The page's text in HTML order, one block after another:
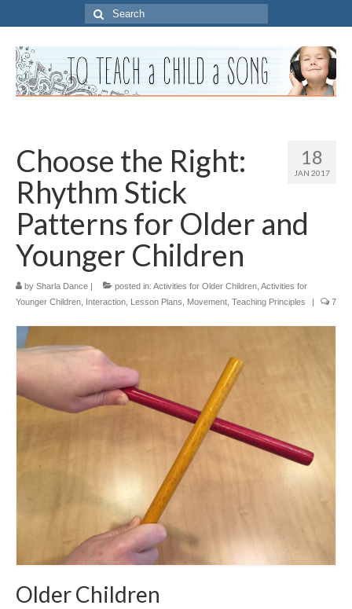
Search
for:
18
JAN 2017
Choose the Right:
Rhythm Stick
Patterns for Older and
Younger Children
by Sharla Dance | posted in: Activities for Older Children Activities for
Younger Children Interaction Lesson Plans Movement Teaching Principles | 7
Older Children